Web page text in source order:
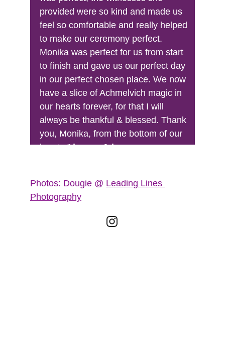
Photos: Dougie @ Leading Lines
Photography
provided were so kind and made us
feel so comfortable and really helped
to make our ceremony perfect.
Monika was perfect for us from start
to finish and gave us our perfect day
in our perfect chosen place. We now
have a slice of Achmelvich magic in
our hearts forever, for that I will
always be thankful & blessed. Thank
you, Monika, from the bottom of our
hearts." lauren & lee